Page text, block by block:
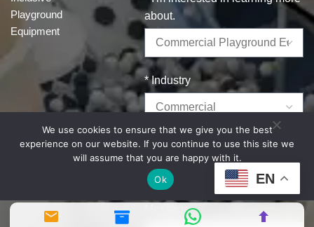
Playground
Equipment
about.
* Industry
Company Name
Message
EN
We use cookies to ensure that we give you the best
experience on our website. If you continue to use this site we
will assume that you are happy with it.
Ok